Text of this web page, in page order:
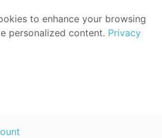
to enhance your browsing
personalized content. Privacy